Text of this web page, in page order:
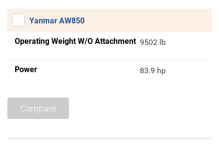
Yanmar AW850
Operating Weight W/O Attachment 9502 lb
Power 83.9 hp
Compare